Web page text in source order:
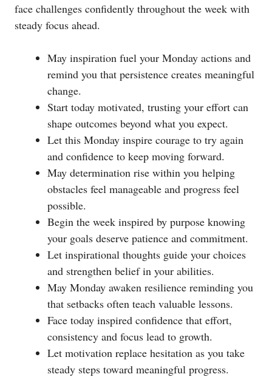
face challenges confidently throughout the week with
steady focus ahead.
May inspiration fuel your Monday actions and
remind you that persistence creates meaningful
change.
Start today motivated, trusting your effort can
shape outcomes beyond what you expect.
Let this Monday inspire courage to try again
and confidence to keep moving forward.
May determination rise within you helping
obstacles feel manageable and progress feel
possible.
Begin the week inspired by purpose knowing
your goals deserve patience and commitment.
Let inspirational thoughts guide your choices
and strengthen belief in your abilities.
May Monday awaken resilience reminding you
that setbacks often teach valuable lessons.
Face today inspired confidence that effort,
consistency and focus lead to growth.
Let motivation replace hesitation as you take
steady steps toward meaningful progress.